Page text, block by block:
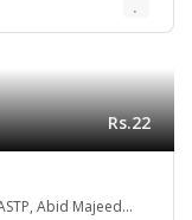
Rs.22
Abid Majeed